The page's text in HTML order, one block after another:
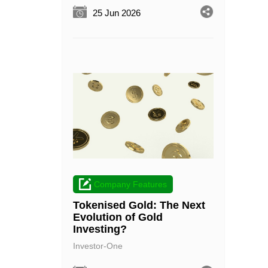
25 Jun 2026
Company Features
Tokenised Gold: The Next
Evolution of Gold
Investing?
Investor-One